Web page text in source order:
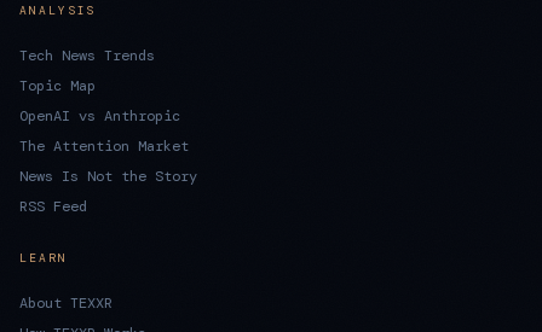
ANALYSIS
Tech News Trends
Topic Map
OpenAI vs Anthropic
The Attention Market
News Is Not the Story
RSS Feed
LEARN
About TEXXR